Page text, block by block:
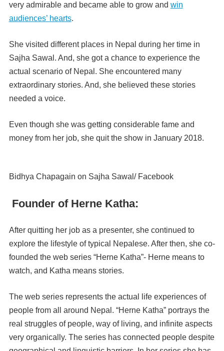
very admirable and became able to grow and win
audiences’ hearts.
She visited different places in Nepal during her time in
Sajha Sawal. And, she got a chance to experience the
actual scenario of Nepal. She encountered many
extraordinary stories. And, she believed these stories
needed a voice.
Even though she was getting considerable fame and
money from her job, she quit the show in January 2018.
Bidhya Chapagain on Sajha Sawal/ Facebook
Founder of Herne Katha:
After quitting her job as a presenter, she continued to
explore the lifestyle of typical Nepalese. After then, she co-
founded the web series “Herne Katha”- Herne means to
watch, and Katha means stories.
The web series represents the actual life experiences of
people from all around Nepal. “Herne Katha” portrays the
real struggles of people, way of living, and infinite aspects
very organically. The series has connected people despite